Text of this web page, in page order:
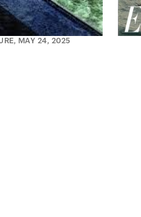
MAY 24, 2025